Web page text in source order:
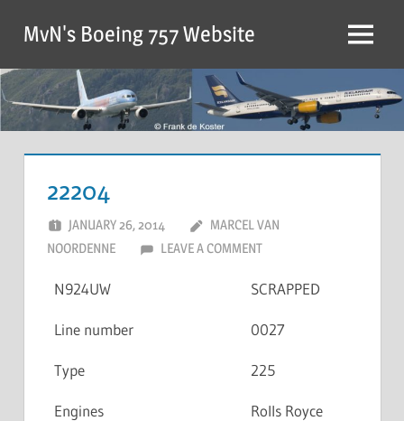
MvN's Boeing 757 Website
22204
JANUARY 26, 2014
MARCEL VAN
NOORDENNE
LEAVE A COMMENT
N924UW SCRAPPED
Line number 0027
Type 225
Engines
Rolls Royce